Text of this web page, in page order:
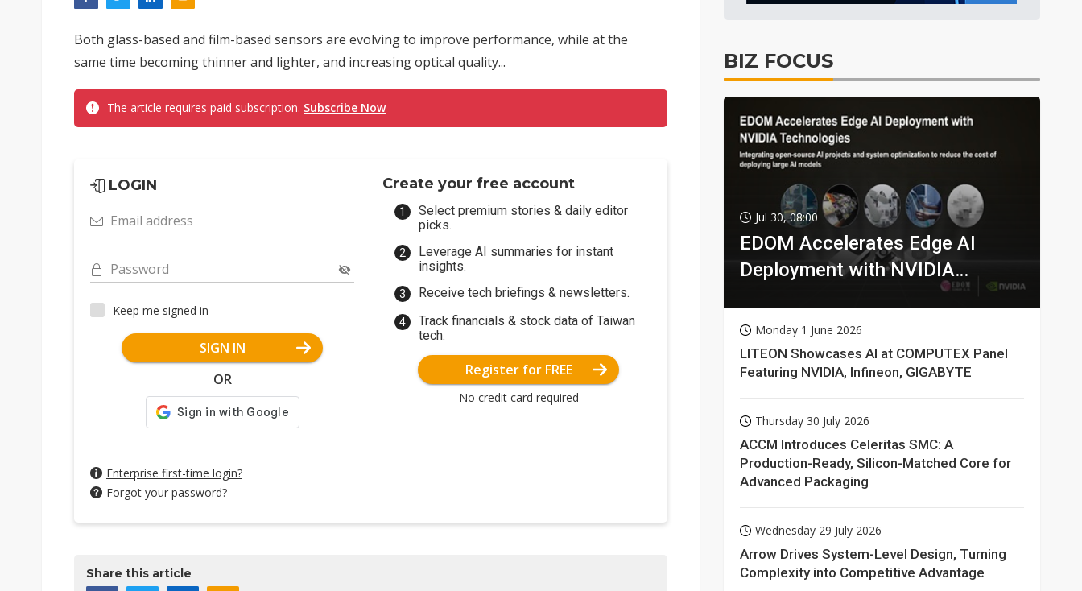
Both glass-based and film-based sensors are evolving to improve performance, while at the
same time becoming thinner and lighter, and increasing optical quality...
The article requires paid subscription. Subscribe Now
LOGIN
Email address
Password
Keep me signed in
SIGN IN
OR
Enterprise first-time login?
Forgot your password?
Create your free account
Select premium stories & daily editor
picks.
Leverage AI summaries for instant
insights.
Receive tech briefings & newsletters.
Track financials & stock data of Taiwan
tech.
Register for FREE
No credit card required
Share this article
BIZ FOCUS
Jul 30, 08:00
EDOM Accelerates Edge AI
Deployment with NVIDIA
Monday 1 June 2026
LITEON Showcases AI at COMPUTEX Panel
Featuring NVIDIA, Infineon, GIGABYTE
Thursday 30 July 2026
ACCM Introduces Celeritas SMC: A
Production-Ready, Silicon-Matched Core for
Advanced Packaging
Wednesday 29 July 2026
Arrow Drives System-Level Design, Turning
Complexity into Competitive Advantage